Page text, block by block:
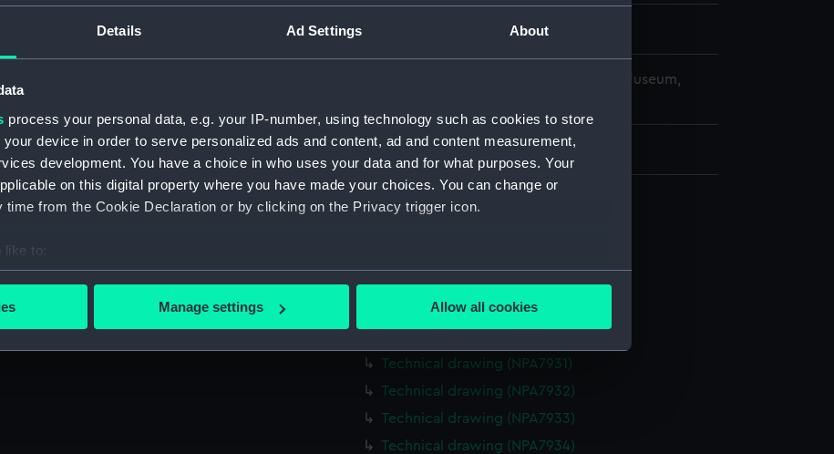
Details Ad Settings About
process your personal data, e.g. your IP-number, using technology such as cookies to store
device in order to serve personalized ads and content, ad and content measurement,
development. You have a choice in who uses your data and for what purposes. Your
on this digital property where you have made your choices. You can change or
time from the Cookie Declaration or by clicking on the Privacy trigger icon.
to:
your geographical location which can be accurate to within several meters
personal data is processed and set your preferences in the
cookies to remember your preferences, understand how our website is used, and to help us
cookies to tailor our marketing to your interests and deliver embedded content from third-
Manage settings Allow all cookies
HM Dockyard, Chatham
© Crown copyright. National Maritime Museum,
Measurements: 1:48
Parts:
Box
Technical drawing (NPA7928)
Technical drawing (NPA7929)
Technical drawing (NPA7931)
Technical drawing (NPA7932)
Technical drawing (NPA7933)
Technical drawing (NPA7934)